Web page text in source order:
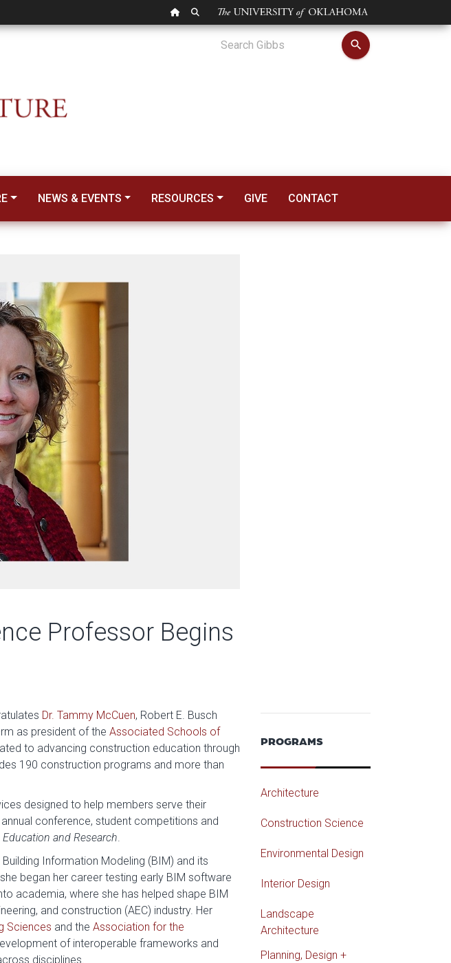
OU HOMEPAGE
SEARCH OU
Begins Term as
search
NEWS & EVENTS RESOURCES GIVE CONTACT
Professor Begins
Dr. Tammy McCuen, Robert E. Busch
as president of the Associated Schools of
to advancing construction education through
190 construction programs and more than
designed to help members serve their
conference, student competitions and
and Research
Information Modeling (BIM) and its
began her career testing early BIM software
academia, where she has helped shape BIM
and construction (AEC) industry. Her
Sciences and the Association for the
of interoperable frameworks and
disciplines.
PROGRAMS
Architecture
Construction Science
Environmental Design
Interior Design
Landscape
Architecture
Planning, Design +